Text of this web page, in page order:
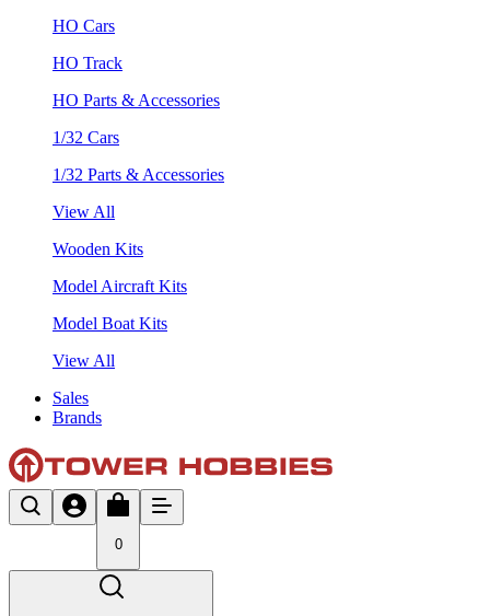
HO Cars
HO Track
HO Parts & Accessories
1/32 Cars
1/32 Parts & Accessories
View All
Wooden Kits
Model Aircraft Kits
Model Boat Kits
View All
Sales
Brands
0